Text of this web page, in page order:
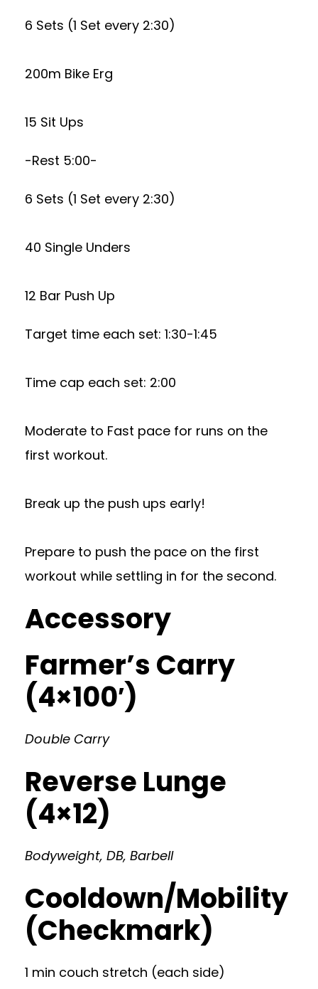
6 Sets (1 Set every 2:30)
200m Bike Erg
15 Sit Ups
-Rest 5:00-
6 Sets (1 Set every 2:30)
40 Single Unders
12 Bar Push Up
Target time each set: 1:30-1:45
Time cap each set: 2:00
Moderate to Fast pace for runs on the
first workout.
Break up the push ups early!
Prepare to push the pace on the first
workout while settling in for the second.
Accessory
Farmer’s Carry
(4×100′)
Double Carry
Reverse Lunge
(4×12)
Bodyweight, DB, Barbell
Cooldown/Mobility
(Checkmark)
1 min couch stretch (each side)